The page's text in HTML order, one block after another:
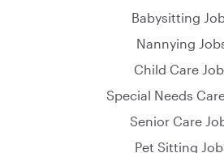
Babysitting
Nannying
Child Care
Special Needs
Senior Care
Pet Sitting